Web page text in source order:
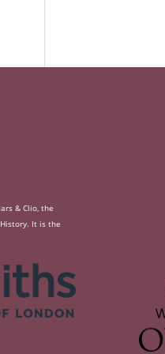
& Clio, the
It is the